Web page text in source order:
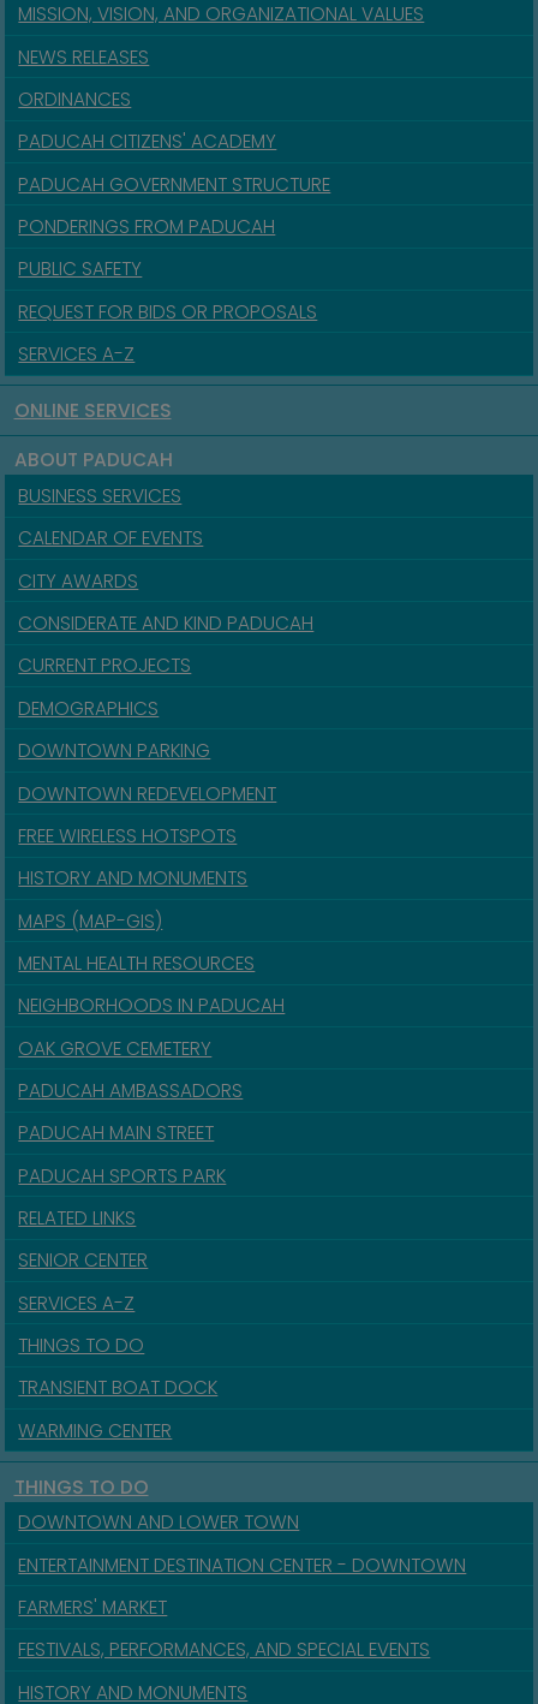
MISSION, VISION, AND ORGANIZATIONAL VALUES
NEWS RELEASES
ORDINANCES
PADUCAH CITIZENS' ACADEMY
PADUCAH GOVERNMENT STRUCTURE
PONDERINGS FROM PADUCAH
PUBLIC SAFETY
REQUEST FOR BIDS OR PROPOSALS
SERVICES A-Z
ONLINE SERVICES
ABOUT PADUCAH
BUSINESS SERVICES
CALENDAR OF EVENTS
CITY AWARDS
CONSIDERATE AND KIND PADUCAH
CURRENT PROJECTS
DEMOGRAPHICS
DOWNTOWN PARKING
DOWNTOWN REDEVELOPMENT
FREE WIRELESS HOTSPOTS
HISTORY AND MONUMENTS
MAPS (MAP-GIS)
MENTAL HEALTH RESOURCES
NEIGHBORHOODS IN PADUCAH
OAK GROVE CEMETERY
PADUCAH AMBASSADORS
PADUCAH MAIN STREET
PADUCAH SPORTS PARK
RELATED LINKS
SENIOR CENTER
SERVICES A-Z
THINGS TO DO
TRANSIENT BOAT DOCK
WARMING CENTER
THINGS TO DO
DOWNTOWN AND LOWER TOWN
ENTERTAINMENT DESTINATION CENTER - DOWNTOWN
FARMERS' MARKET
FESTIVALS, PERFORMANCES, AND SPECIAL EVENTS
HISTORY AND MONUMENTS